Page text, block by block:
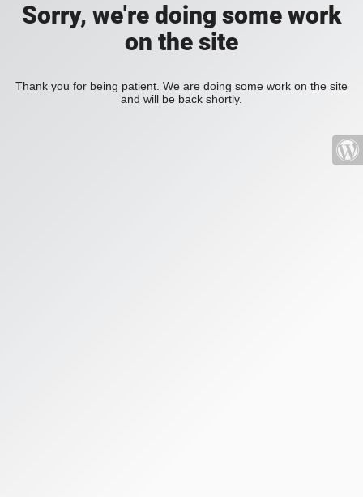
Sorry, we're doing some work
on the site
Thank you for being patient. We are doing some work on the site
and will be back shortly.